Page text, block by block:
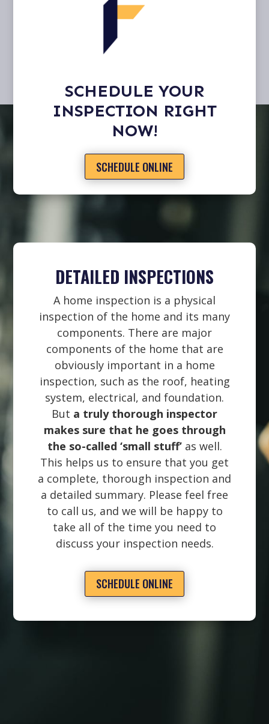
SCHEDULE YOUR
INSPECTION RIGHT
NOW!
SCHEDULE ONLINE
DETAILED INSPECTIONS
A home inspection is a physical
inspection of the home and its many
components. There are major
components of the home that are
obviously important in a home
inspection, such as the roof, heating
system, electrical, and foundation.
But a truly thorough inspector
makes sure that he goes through
the so-called ‘small stuff’as well.
This helps us to ensure that you get
a complete, thorough inspection and
a detailed summary. Please feel free
to call us, and we will be happy to
take all of the time you need to
discuss your inspection needs.
SCHEDULE ONLINE